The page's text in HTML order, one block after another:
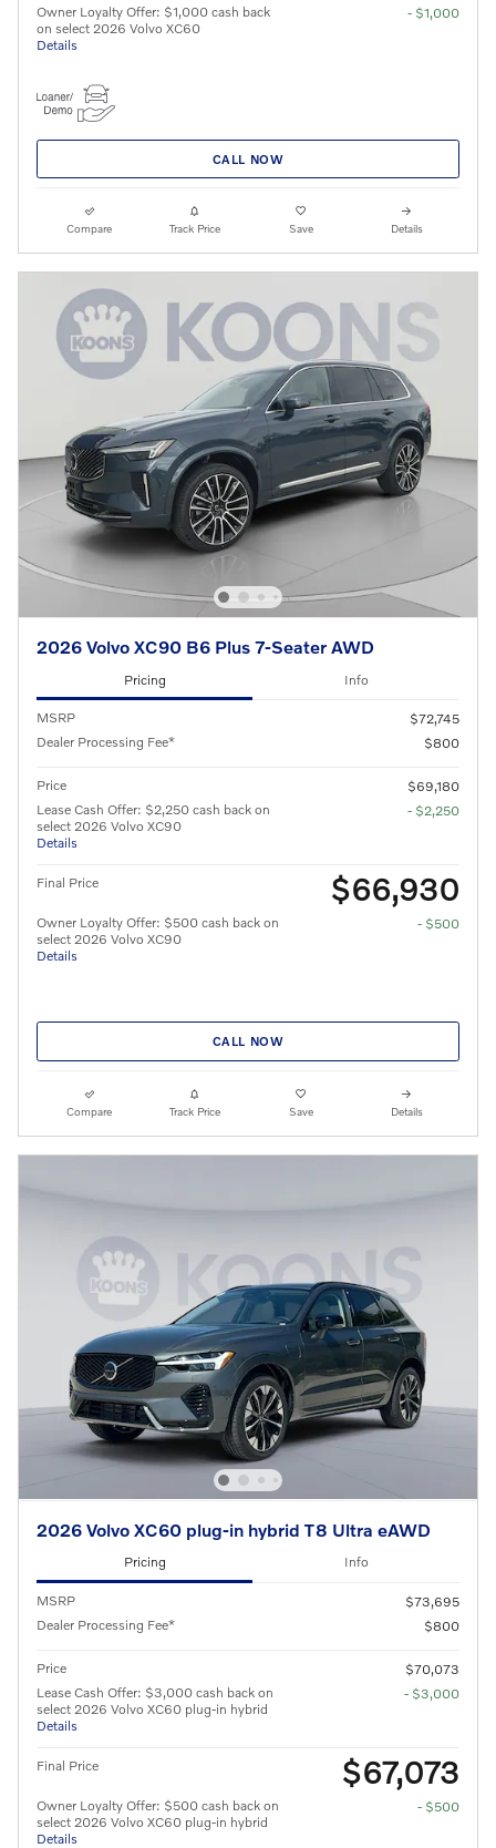
Owner Loyalty Offer: $1,000 cash back
on select 2026 Volvo XC60
Details
- $1,000
CALL NOW
Compare Track Price Save Details
2026 Volvo XC90 B6 Plus 7-Seater AWD
Pricing Info
MSRP
$72,745
Dealer Processing Fee*
$800
Price
$69,180
Lease Cash Offer: $2,250 cash back on
select 2026 Volvo XC90
Details
- $2,250
Final Price $66,930
Owner Loyalty Offer: $500 cash back on
select 2026 Volvo XC90
Details
- $500
CALL NOW
Compare Track Price Save Details
2026 Volvo XC60 plug-in hybrid T8 Ultra eAWD
Pricing Info
MSRP
$73,695
Dealer Processing Fee*
$800
Price
$70,073
Lease Cash Offer: $3,000 cash back on
select 2026 Volvo XC60 plug-in hybrid
Details
- $3,000
Final Price $67,073
Owner Loyalty Offer: $500 cash back on
select 2026 Volvo XC60 plug-in hybrid
Details
- $500